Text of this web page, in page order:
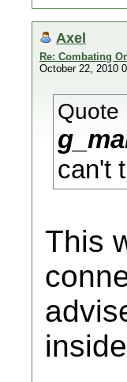
Axel
Re: Combating
October 22, 2010
Quote
can't
This